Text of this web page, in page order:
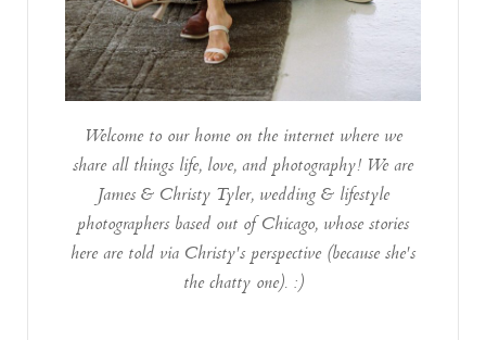
Welcome to our home on the internet where we
share all things life, love, and photography! We are
James & Christy Tyler, wedding & lifestyle
photographers based out of Chicago, whose stories
here are told via Christy's perspective (because she's
the chatty one). :)